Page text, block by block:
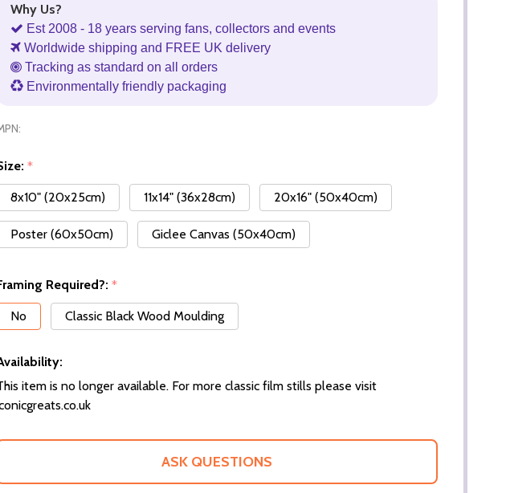
Why Us?
Est 2008 - 18 years serving fans, collectors and events
Worldwide shipping and FREE UK delivery
Tracking as standard on all orders
Environmentally friendly packaging
*
8x10" (20x25cm)
11x14" (36x28cm) 20x16" (50x40cm)
Poster (60x50cm) Giclee Canvas (50x40cm)
Required?: *
No
Classic Black Wood Moulding
item is no longer available. For more classic film stills please visit
ASK QUESTIONS